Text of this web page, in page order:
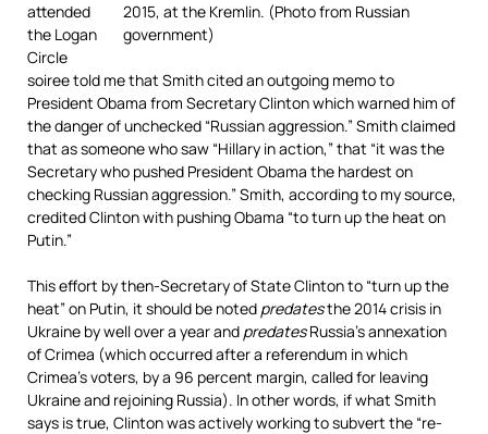
attended
the Logan
Circle
soiree told me that Smith cited an outgoing memo to
President Obama from Secretary Clinton which warned him of
the danger of unchecked “Russian aggression.” Smith claimed
that as someone who saw “Hillary in action,” that “it was the
Secretary who pushed President Obama the hardest on
checking Russian aggression.” Smith, according to my source,
credited Clinton with pushing Obama “to turn up the heat on
Putin.”
This effort by then-Secretary of State Clinton to “turn up the
heat” on Putin, it should be noted predatesthe 2014 crisis in
Ukraine by well over a year and predatesRussia’s annexation
of Crimea (which occurred after a referendum in which
Crimea’s voters, by a 96 percent margin, called for leaving
Ukraine and rejoining Russia). In other words, if what Smith
says is true, Clinton was actively working to subvert the “re-